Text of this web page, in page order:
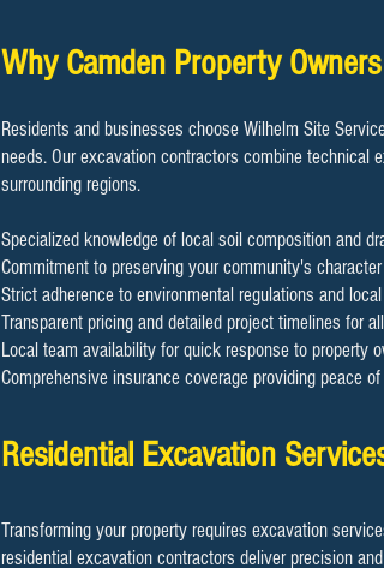
Why Camden Property
Residents and businesses choose Wilhelm Site
needs. Our excavation contractors combine
surrounding regions.
Specialized knowledge of local soil composition and
Commitment to preserving your community's
Strict adherence to environmental regulations and
Transparent pricing and detailed project timelines for
Local team availability for quick response to property
Comprehensive insurance coverage providing peace
Residential Excavation
Transforming your property requires excavation
residential excavation contractors deliver precision